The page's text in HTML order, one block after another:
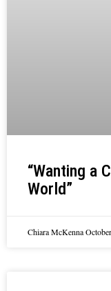
“Wanting a
World”
Chiara McKenna